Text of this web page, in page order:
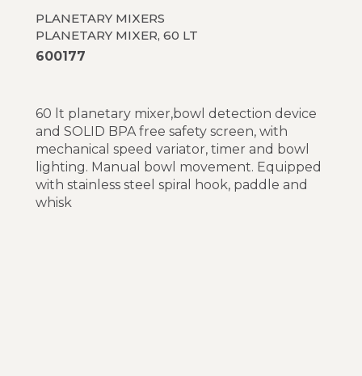
PLANETARY MIXERS
PLANETARY MIXER, 60 LT
600177
60 lt planetary mixer,bowl detection device
and SOLID BPA free safety screen, with
mechanical speed variator, timer and bowl
lighting. Manual bowl movement. Equipped
with stainless steel spiral hook, paddle and
whisk